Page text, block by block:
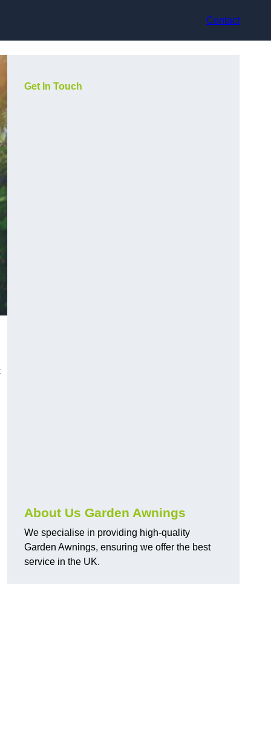
Contact
Get In Touch
About Us Garden Awnings
We specialise in providing high-quality
Garden Awnings, ensuring we offer the best
service in the UK.